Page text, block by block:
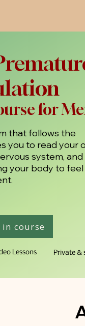
for
that follows the
you to read your
system, and
your body to feel
course
Lessons Private &